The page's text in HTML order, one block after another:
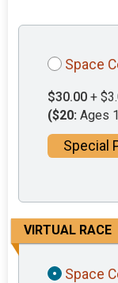
Space
$30.00 +
($20: Ages
Special
VIRTUAL RACE
Space